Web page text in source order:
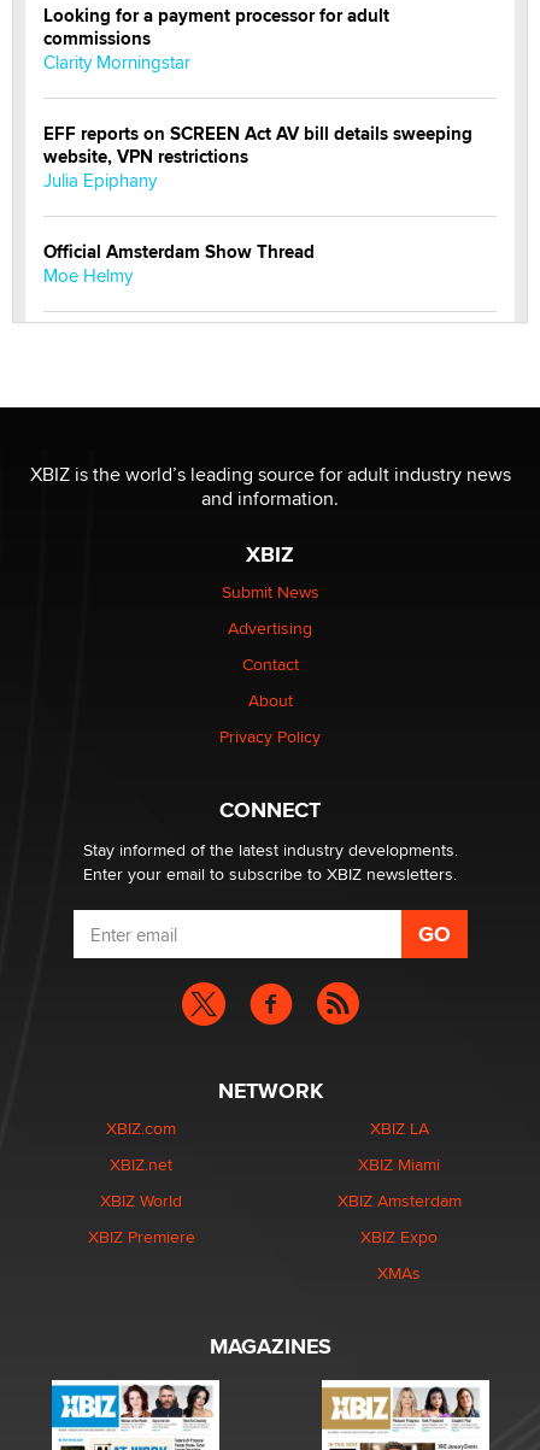
Looking for a payment processor for adult
commissions
Clarity Morningstar
EFF reports on SCREEN Act AV bill details sweeping
website, VPN restrictions
Julia Epiphany
Official Amsterdam Show Thread
Moe Helmy
be a number. It might be a clock.
The Statistician
Elon Musk’s xAI sues Minnesota over its first-in-the-
nation law banning ‘nudification’ technology
Why “Good Looks Sell Themselves” Is a Trap for New
What are the best adult affiliates in 2026 Now we have
age verification laws world wide
Dizzy
XBIZ is the world’s leading source for adult industry news
and information.
XBIZ
Submit News
Advertising
Contact
About
Privacy Policy
CONNECT
Stay informed of the latest industry developments.
Enter your email to subscribe to XBIZ newsletters.
NETWORK
XBIZ.com
XBIZ.net
XBIZ World
XBIZ Premiere
XBIZ LA
XBIZ Miami
XBIZ Amsterdam
XBIZ Expo
XMAs
MAGAZINES